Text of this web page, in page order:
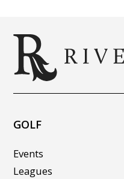
GOLF
Events
Leagues